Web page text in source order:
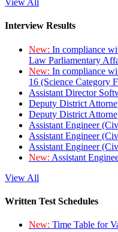
View All
Interview Results
New: In compliance
Law Parliamentary
New: In compliance
16 (Science Category
Assistant Director
Deputy District
Deputy District
Assistant Engineer
Assistant Engineer
Assistant Engineer
New: Assistant
View All
Written Test Schedules
New: Time Table for